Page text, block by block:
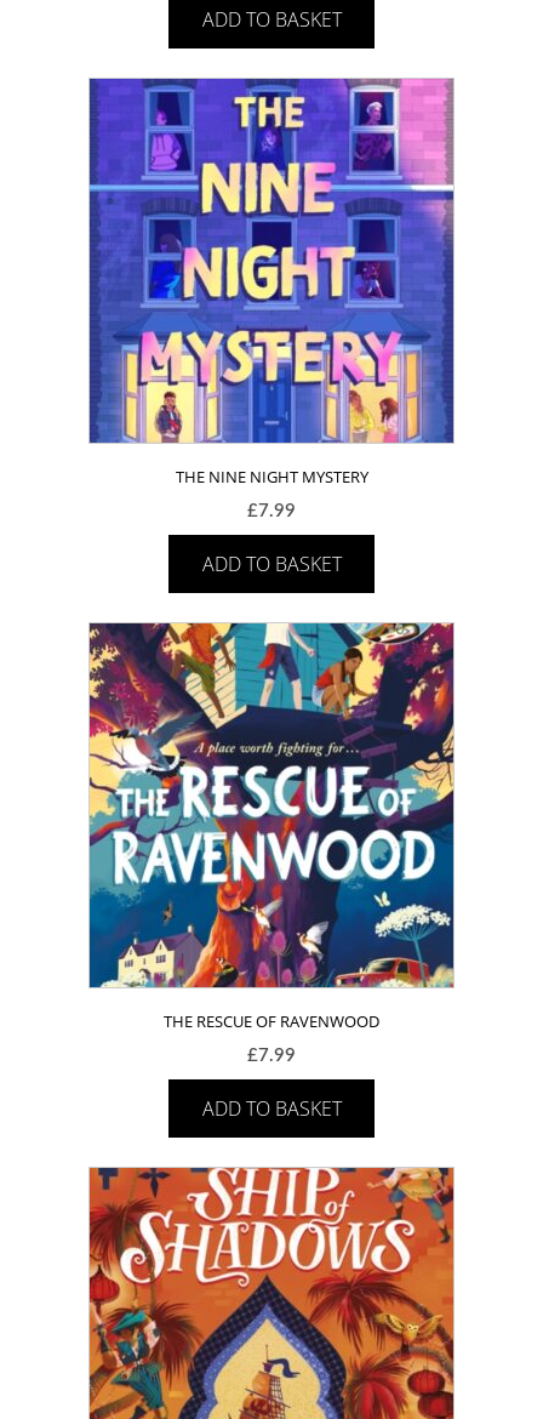
ADD TO BASKET
THE NINE NIGHT MYSTERY
£7.99
ADD TO BASKET
THE RESCUE OF RAVENWOOD
£7.99
ADD TO BASKET